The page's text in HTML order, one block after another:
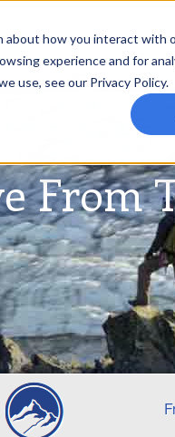
about how you interact with
experience and for
use, see our Privacy Policy.
From